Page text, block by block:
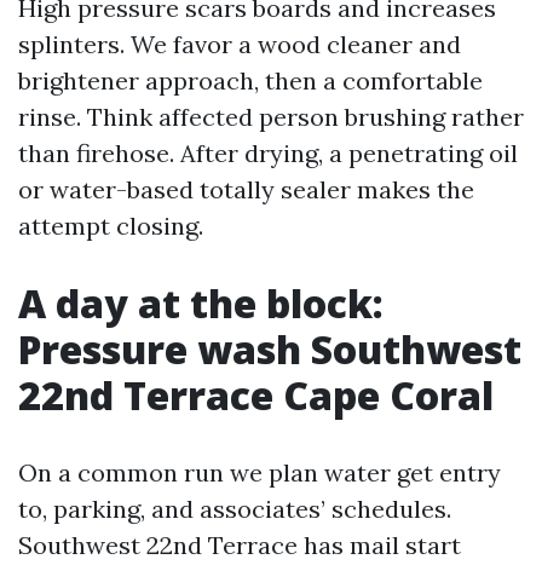
High pressure scars boards and increases
splinters. We favor a wood cleaner and
brightener approach, then a comfortable
rinse. Think affected person brushing rather
than firehose. After drying, a penetrating oil
or water-based totally sealer makes the
attempt closing.
A day at the block:
Pressure wash Southwest
22nd Terrace Cape Coral
On a common run we plan water get entry
to, parking, and associates’ schedules.
Southwest 22nd Terrace has mail start